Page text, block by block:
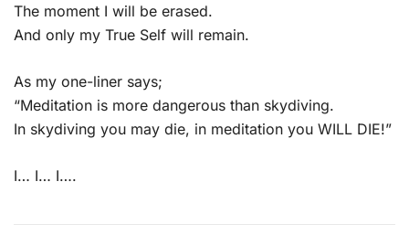
The moment I will be erased.
And only my True Self will remain.
As my one-liner says;
“Meditation is more dangerous than skydiving.
In skydiving you may die, in meditation you WILL DIE!”
I… I… I….